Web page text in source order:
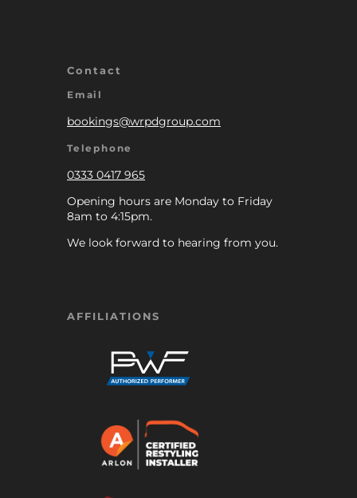
Contact
Email
bookings@wrpdgroup.com
Telephone
0333 0417 965
Opening hours are Monday to Friday
8am to 4:15pm.
We look forward to hearing from you.
AFFILIATIONS